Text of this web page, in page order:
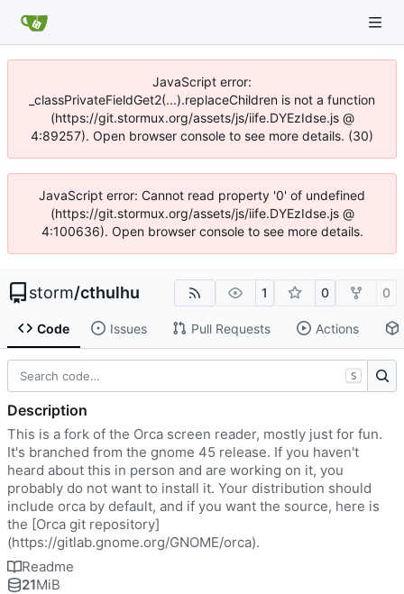
JavaScript error:
_classPrivateFieldGet2(...).replaceChildren is not a function
(https://git.stormux.org/assets/js/iife.DYEzIdse.js @
4:89257). Open browser console to see more details. (30)
JavaScript error: Cannot read property '0' of undefined
(https://git.stormux.org/assets/js/iife.DYEzIdse.js @
4:100636). Open browser console to see more details.
storm/cthulhu 1 0 0
Code Issues Pull Requests Actions
S
Description
This is a fork of the Orca screen reader, mostly just for fun.
It's branched from the gnome 45 release. If you haven't
heard about this in person and are working on it, you
probably do not want to install it. Your distribution should
include orca by default, and if you want the source, here is
the [Orca git repository]
(https://gitlab.gnome.org/GNOME/orca).
Readme
21MiB